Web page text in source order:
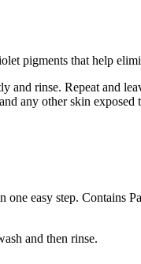
pigments that help
and rinse. Repeat and
any other skin exposed
easy step. Contains
and then rinse.